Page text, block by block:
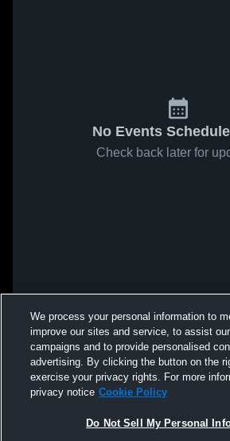
No Events
Check back later for
We process your personal information to
improve our sites and service, to assist
campaigns and to provide personalised
advertising. By clicking the button on the
exercise your privacy rights. For more
privacy notice Cookie Policy
Do Not Sell My Personal